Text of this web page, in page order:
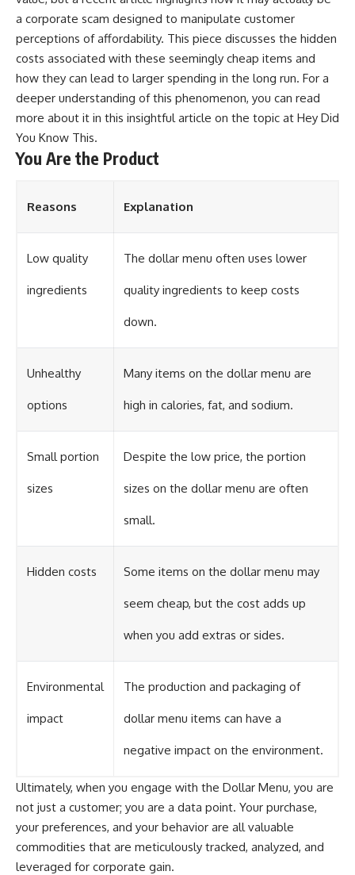
a corporate scam designed to manipulate customer
perceptions of affordability. This piece discusses the hidden
costs associated with these seemingly cheap items and
how they can lead to larger spending in the long run. For a
deeper understanding of this phenomenon, you can read
more about it in this insightful article on the topic at Hey Did
You Know This.
You Are the Product
Reasons Explanation
Low quality
ingredients
The dollar menu often uses lower
quality ingredients to keep costs
down.
Unhealthy
options
Many items on the dollar menu are
high in calories, fat, and sodium.
Small portion
sizes
Despite the low price, the portion
sizes on the dollar menu are often
small.
Hidden costs Some items on the dollar menu may
seem cheap, but the cost adds up
when you add extras or sides.
Environmental
impact
The production and packaging of
dollar menu items can have a
negative impact on the environment.
Ultimately, when you engage with the Dollar Menu, you are
not just a customer; you are a data point. Your purchase,
your preferences, and your behavior are all valuable
commodities that are meticulously tracked, analyzed, and
leveraged for corporate gain.